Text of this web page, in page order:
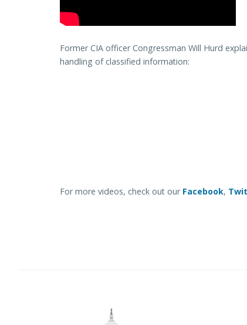
Former CIA officer Congressman Will Hurd
handling of classified information:
For more videos, check out our Facebook,